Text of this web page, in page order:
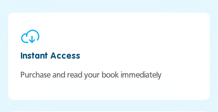
Instant Access
Purchase and read your book immediately